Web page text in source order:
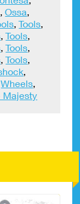
,Ossa,
,Tools,
,Tools,
,Tools,
,Tools,
,
Wheels,
Majesty